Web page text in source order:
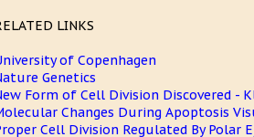
LINKS
of Copenhagen
Genetics
Form of Cell Division Discovered -
Changes During Apoptosis
Cell Division Regulated By Polar